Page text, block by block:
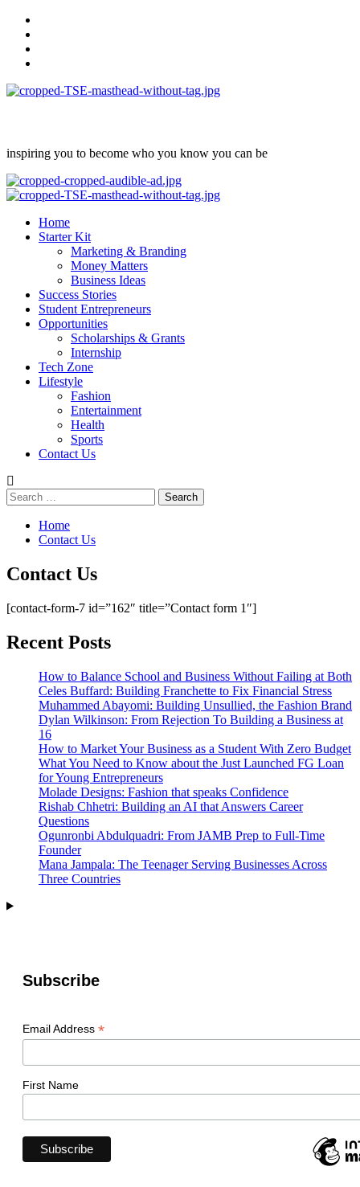
Skip
content
inspiring you to become who you know you can be
Primary
Home
Starter Kit
Marketing & Branding
Money Matters
Business Ideas
Success Stories
Student Entrepreneurs
Opportunities
Scholarships & Grants
Internship
Tech Zone
Lifestyle
Fashion
Entertainment
Health
Sports
Contact Us
Search
for:
Home
Contact Us
Contact Us
[contact-form-7 id=”162″ title=”Contact form 1″]
Recent Posts
How to Balance School and Business Without Failing at Both
Celes Buffard: Building Franchette to Fix Financial Stress
Muhammed Abayomi: Building Unsullied, the Fashion Brand
Dylan Wilkinson: From Rejection To Building a Business at
16
How to Market Your Business as a Student With Zero Budget
What You Need to Know about the Just Launched FG Loan
for Young Entrepreneurs
Molade Designs: Fashion that speaks Confidence
Rishab Chhetri: Building an AI that Answers Career
Questions
Ogunronbi Abdulquadri: From JAMB Prep to Full-Time
Founder
Mana Jampala: The Teenager Serving Businesses Across
Three Countries
Subscribe
Email Address *
First Name